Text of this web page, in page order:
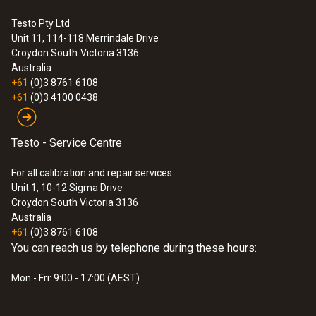
data bus
:0632 3510
gas analysis systems
Testo Pty Ltd
Unit 11, 114-118 Merrindale Drive
Croydon South Victoria 3136
Australia
+61 (0)3 8761 6108
+61 (0)3 4100 0438
Testo - Service Centre
For all calibration and repair services.
Unit 1, 10-12 Sigma Drive
Croydon South Victoria 3136
Australia
+61 (0)3 8761 6108
You can reach us by telephone during these hours:
Mon - Fri: 9:00 - 17:00 (AEST)